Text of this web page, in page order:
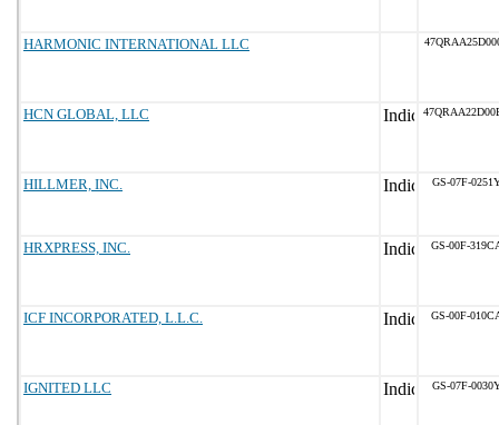
HARMONIC INTERNATIONAL LLC
HCN GLOBAL, LLC
HILLMER, INC. GS-07F-
HRXPRESS, INC. GS-00F-
ICF INCORPORATED, L.L.C. GS-00F-
IGNITED LLC GS-07F-